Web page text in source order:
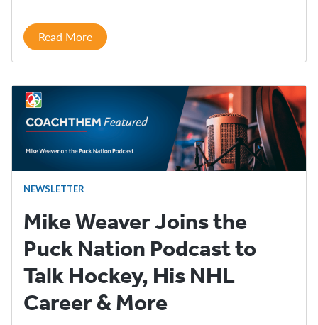
Read More
NEWSLETTER
Mike Weaver Joins the
Puck Nation Podcast to
Talk Hockey, His NHL
Career & More